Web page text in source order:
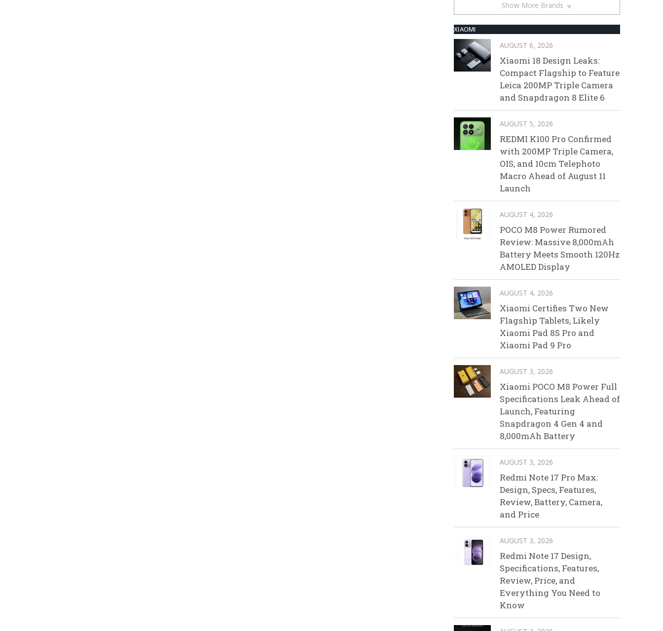
Show More Brands
XIAOMI
AUGUST 6, 2026
Xiaomi 18 Design Leaks:
Compact Flagship to Feature
Leica 200MP Triple Camera
and Snapdragon 8 Elite 6
AUGUST 5, 2026
REDMI K100 Pro Confirmed
with 200MP Triple Camera,
OIS, and 10cm Telephoto
Macro Ahead of August 11
Launch
AUGUST 4, 2026
POCO M8 Power Rumored
Review: Massive 8,000mAh
Battery Meets Smooth 120Hz
AMOLED Display
AUGUST 4, 2026
Xiaomi Certifies Two New
Flagship Tablets, Likely
Xiaomi Pad 8S Pro and
Xiaomi Pad 9 Pro
AUGUST 3, 2026
Xiaomi POCO M8 Power Full
Specifications Leak Ahead of
Launch, Featuring
Snapdragon 4 Gen 4 and
8,000mAh Battery
AUGUST 3, 2026
Redmi Note 17 Pro Max:
Design, Specs, Features,
Review, Battery, Camera,
and Price
AUGUST 3, 2026
Redmi Note 17 Design,
Specifications, Features,
Review, Price, and
Everything You Need to
Know